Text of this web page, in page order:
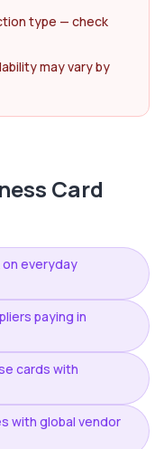
type — check
may vary by
Card
everyday
paying in
cards with
with global vendor